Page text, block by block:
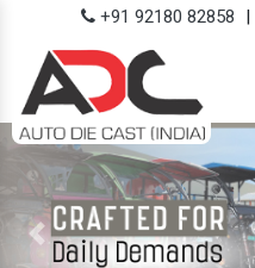
+91 92180 82858 |
Previous